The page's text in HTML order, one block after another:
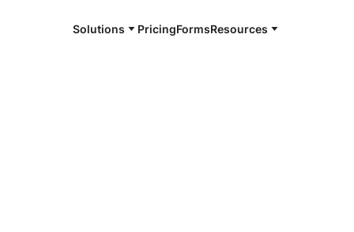
Solutions PricingFormsResources
and available 24/7